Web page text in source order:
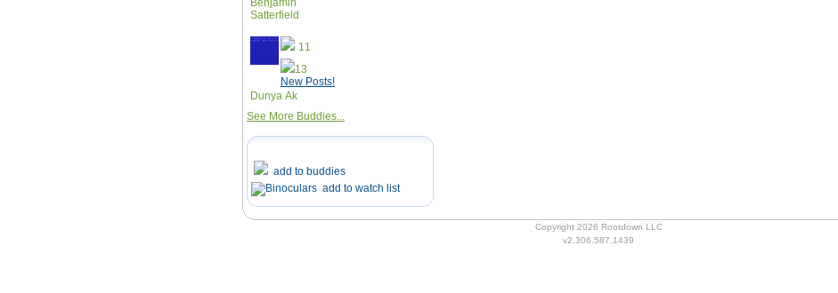
Benjamin
Satterfield
11
13
New Posts!
Dunya Ak
See More Buddies...
add to buddies
add to watch list
Copyright 2026 Rootdown LLC
v2.306.587.1439